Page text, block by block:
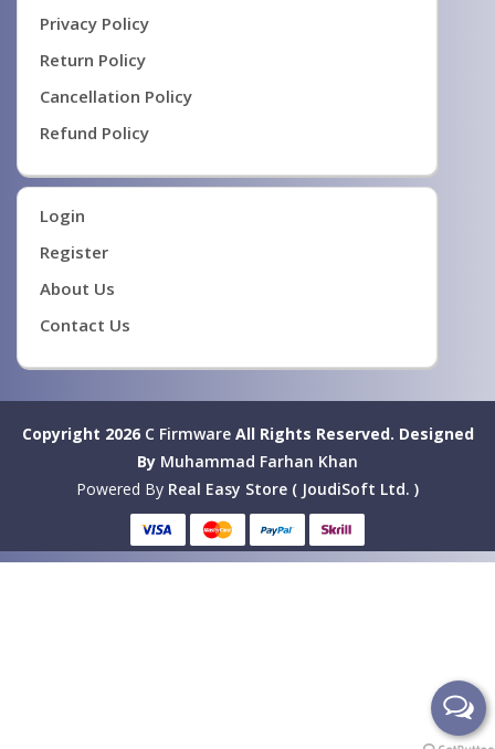
Privacy Policy
Return Policy
Cancellation Policy
Refund Policy
Login
Register
About Us
Contact Us
Copyright 2026 C FirmwareAll Rights Reserved. Designed
By Muhammad Farhan Khan
Powered By Real Easy Store ( JoudiSoft Ltd. )